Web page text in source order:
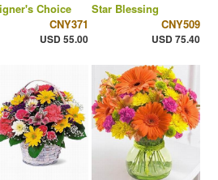
Choice
CNY371
USD 55.00
Star Blessing
CNY509
USD 75.40